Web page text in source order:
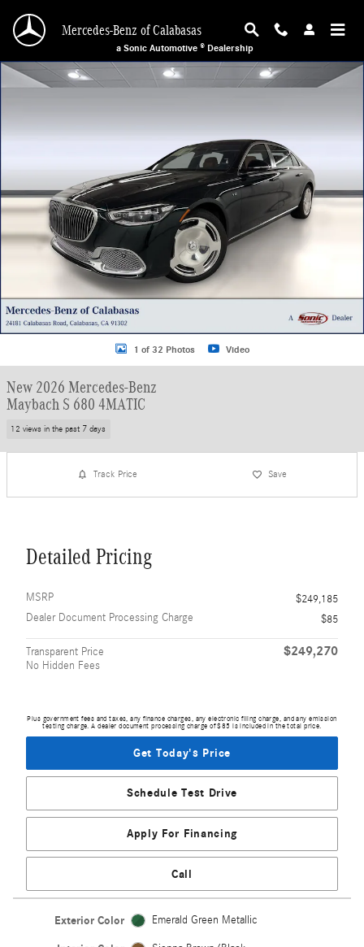
Mercedes-Benz of Calabasas
a Sonic Automotive ® Dealership
New 2026 Mercedes-Benz Maybach S 680 4MATIC Sedan Photo 1 of 32
1 of 32 Photos Video
New 2026 Mercedes-Benz
Maybach S 680 4MATIC
12 views in the past 7 days
Track Price Save
Detailed Pricing
MSRP
$249,185
Dealer Document Processing Charge
$85
Transparent Price
No Hidden Fees
$249,270
Plus government fees and taxes, any finance charges, any electronic filing charge, and any emission
testing charge. A dealer document processing charge of $85 is included in the total price.
Get Today's Price
Schedule Test Drive
Apply For Financing
Call
Exterior Color Emerald Green Metallic